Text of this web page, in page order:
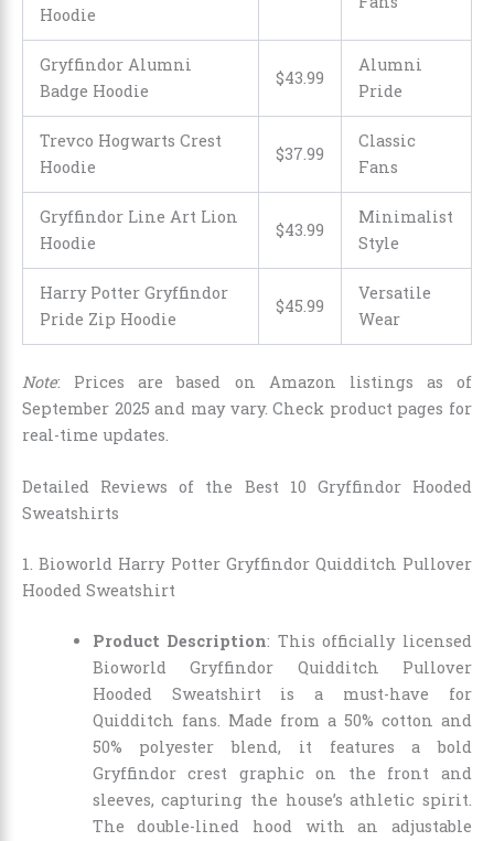
Hoodie
Gryffindor Alumni
Badge Hoodie
$43.99
Alumni
Pride
Trevco Hogwarts Crest
Hoodie
$37.99
Classic
Fans
Gryffindor Line Art Lion
Hoodie
$43.99
Minimalist
Style
Harry Potter Gryffindor
Pride Zip Hoodie
$45.99
Versatile
Wear
Note: Prices are based on Amazon listings as of
September 2025 and may vary. Check product pages for
real-time updates.
Detailed Reviews of the Best 10 Gryffindor Hooded
Sweatshirts
1. Bioworld Harry Potter Gryffindor Quidditch Pullover
Hooded Sweatshirt
Product Description: This officially licensed
Bioworld Gryffindor Quidditch Pullover
Hooded Sweatshirt is a must-have for
Quidditch fans. Made from a 50% cotton and
50% polyester blend, it features a bold
Gryffindor crest graphic on the front and
sleeves, capturing the house’s athletic spirit.
The double-lined hood with an adjustable